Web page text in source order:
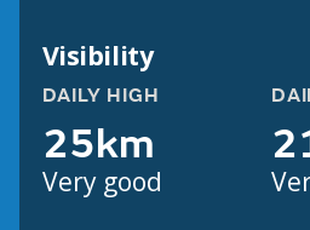
Visibility
DAILY HIGH
25km
Very good